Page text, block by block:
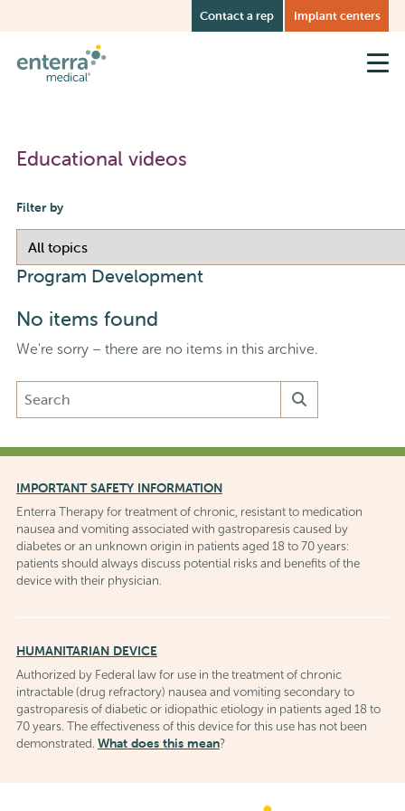
content
Contact a rep Implant centers
Educational videos
Filter by
Program Development
No items found
We're sorry – there are no items in this archive.
Search
Medical,
website
IMPORTANT SAFETY INFORMATION
Enterra Therapy for treatment of chronic, resistant to medication
nausea and vomiting associated with gastroparesis caused by
diabetes or an unknown origin in patients aged 18 to 70 years:
patients should always discuss potential risks and benefits of the
device with their physician.
HUMANITARIAN DEVICE
Authorized by Federal law for use in the treatment of chronic
intractable (drug refractory) nausea and vomiting secondary to
gastroparesis of diabetic or idiopathic etiology in patients aged 18 to
70 years. The effectiveness of this device for this use has not been
demonstrated. What does this mean?